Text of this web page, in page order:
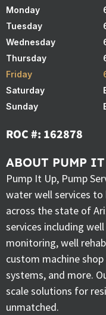
Monday
Tuesday
Wednesday
Thursday
Friday
Saturday
Sunday
ROC #: 162878
ABOUT PUMP
Pump It Up, Pump
water well services
across the state of
services including
monitoring, well
custom machine
systems, and more.
scale solutions for
unmatched.